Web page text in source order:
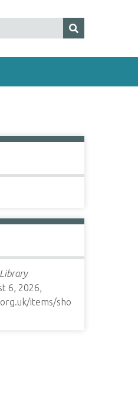
6, 2026,
items/sho